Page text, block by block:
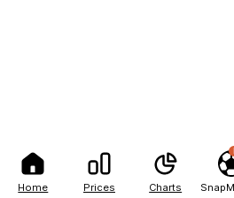
Home Prices Charts